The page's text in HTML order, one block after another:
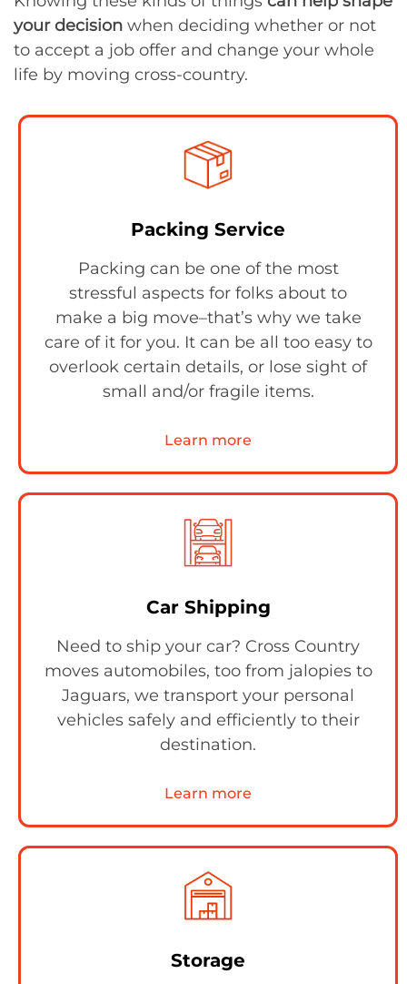
your decision when deciding whether or not
to accept a job offer and change your whole
life by moving cross-country.
Packing Service
Packing can be one of the most
stressful aspects for folks about to
make a big move–that’s why we take
care of it for you. It can be all too easy to
overlook certain details, or lose sight of
small and/or fragile items.
Learn more
Car Shipping
Need to ship your car? Cross Country
moves automobiles, too from jalopies to
Jaguars, we transport your personal
vehicles safely and efficiently to their
destination.
Learn more
Storage